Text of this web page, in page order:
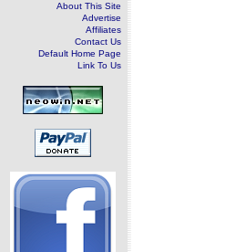
About This Site
Advertise
Affiliates
Contact Us
Default Home Page
Link To Us